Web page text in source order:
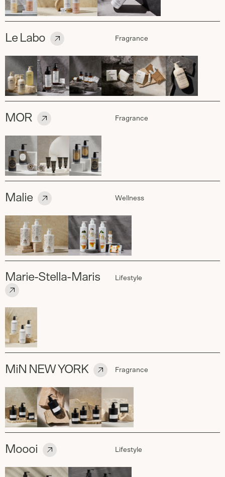
Le Labo Fragrance
MOR Fragrance
Malie Wellness
Marie-Stella-Maris Lifestyle
MiN NEW YORK Fragrance
Moooi Lifestyle